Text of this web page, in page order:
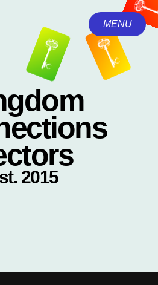
MENU
CLOSE
2015